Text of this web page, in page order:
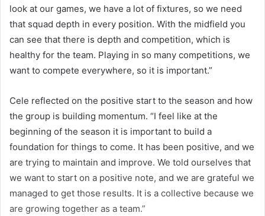
look at our games, we have a lot of fixtures, so we need
that squad depth in every position. With the midfield you
can see that there is depth and competition, which is
healthy for the team. Playing in so many competitions, we
want to compete everywhere, so it is important.”
Cele reflected on the positive start to the season and how
the group is building momentum. “I feel like at the
beginning of the season it is important to build a
foundation for things to come. It has been positive, and we
are trying to maintain and improve. We told ourselves that
we want to start on a positive note, and we are grateful we
managed to get those results. It is a collective because we
are growing together as a team.”